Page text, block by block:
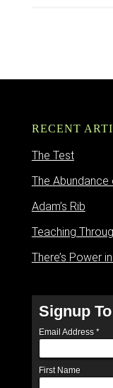
RECENT
The Test
The Abundance
Adam’s Rib
Teaching
There’s Power
Signup
Email Address *
First Name